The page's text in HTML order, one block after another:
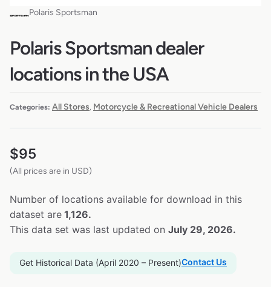
Polaris Sportsman
Polaris Sportsman dealer
locations in the USA
Categories: All Stores Motorcycle & Recreational Vehicle Dealers
$95
(All prices are in USD)
Number of locations available for download in this
dataset are 1,126.
This data set was last updated on July 29, 2026.
Get Historical Data (April 2020 – Present)Contact Us